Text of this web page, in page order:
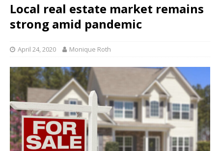
Local real estate market remains
strong amid pandemic
April 24, 2020 Monique Roth